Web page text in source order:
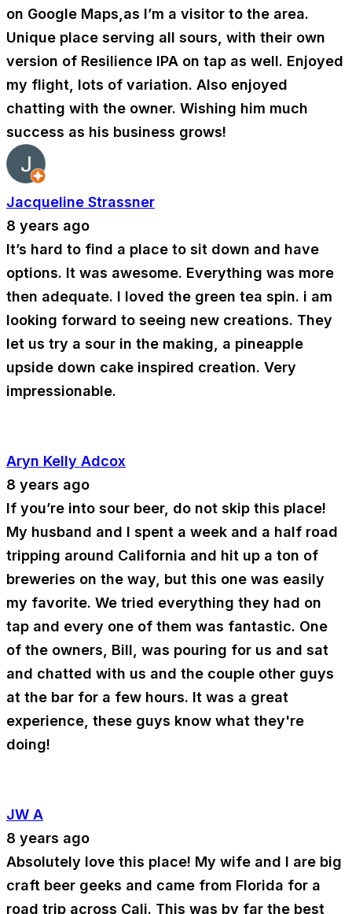
on Google Maps,as I’m a visitor to the area.
Unique place serving all sours, with their own
version of Resilience IPA on tap as well. Enjoyed
my flight, lots of variation. Also enjoyed
chatting with the owner. Wishing him much
success as his business grows!
Jacqueline Strassner
8 years ago
It’s hard to find a place to sit down and have
options. It was awesome. Everything was more
then adequate. I loved the green tea spin. i am
looking forward to seeing new creations. They
let us try a sour in the making, a pineapple
upside down cake inspired creation. Very
impressionable.
Aryn Kelly Adcox
8 years ago
If you’re into sour beer, do not skip this place!
My husband and I spent a week and a half road
tripping around California and hit up a ton of
breweries on the way, but this one was easily
my favorite. We tried everything they had on
tap and every one of them was fantastic. One
of the owners, Bill, was pouring for us and sat
and chatted with us and the couple other guys
at the bar for a few hours. It was a great
experience, these guys know what they're
doing!
JW A
8 years ago
Absolutely love this place! My wife and I are big
craft beer geeks and came from Florida for a
road trip across Cali. This was by far the best